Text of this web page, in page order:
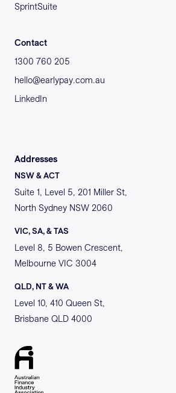
SprintSuite
Contact
1300 760 205
hello@earlypay.com.au
LinkedIn
Addresses
NSW & ACT
Suite 1, Level 5, 201 Miller St,
North Sydney NSW 2060
VIC, SA, & TAS
Level 8, 5 Bowen Crescent,
Melbourne VIC 3004
QLD, NT & WA
Level 10, 410 Queen St,
Brisbane QLD 4000